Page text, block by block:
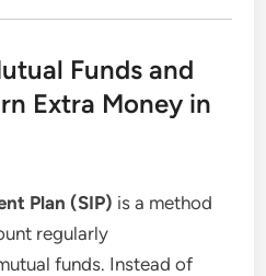
Funds and
Extra Money in
Plan (SIP) is a method
regularly
funds. Instead of